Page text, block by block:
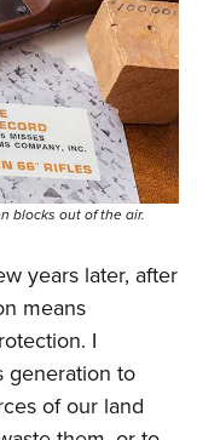
blocks out of the air.
years later, after
means
I
generation to
of our land